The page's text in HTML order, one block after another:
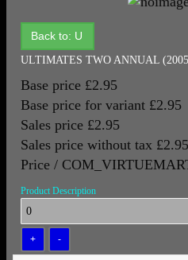
Back to: U
ULTIMATES TWO ANNUAL
Base price £2.95
Base price for variant £2.95
Sales price £2.95
Sales price without tax £2.95
Price /
Product Description